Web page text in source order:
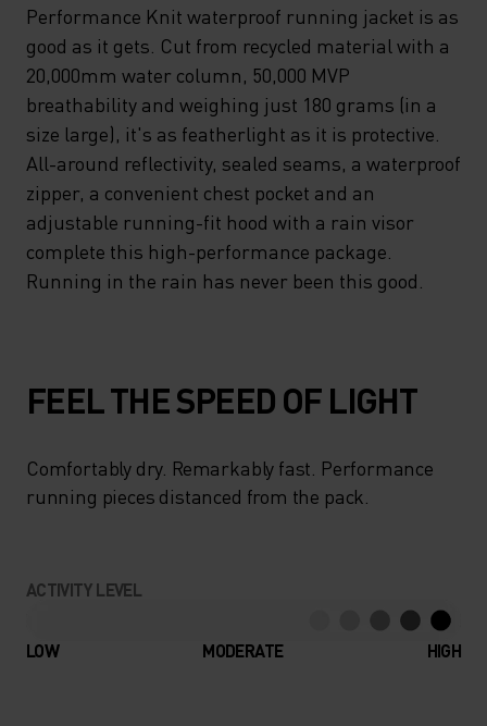
Performance Knit waterproof running jacket is as
good as it gets. Cut from recycled material with a
20,000mm water column, 50,000 MVP
breathability and weighing just 180 grams (in a
size large), it's as featherlight as it is protective.
All-around reflectivity, sealed seams, a waterproof
zipper, a convenient chest pocket and an
adjustable running-fit hood with a rain visor
complete this high-performance package.
Running in the rain has never been this good.
FEEL THE SPEED OF LIGHT
Comfortably dry. Remarkably fast. Performance
running pieces distanced from the pack.
ACTIVITY LEVEL
LOW MODERATE HIGH